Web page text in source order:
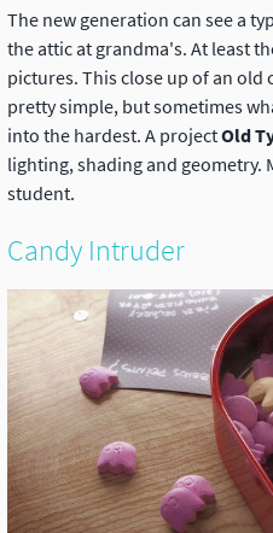
The new generation can see a
the attic at grandma's. At least
pictures. This close up of an
pretty simple, but sometimes
into the hardest. A projectOld
lighting, shading and geometry.
student.
Candy Intruder